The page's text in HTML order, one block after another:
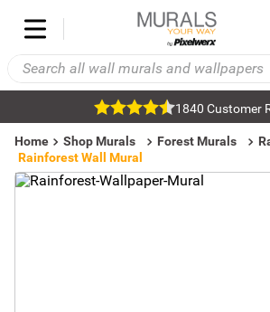
1840 Customer
Home Shop Murals Forest Murals
Rainforest Wall Mural